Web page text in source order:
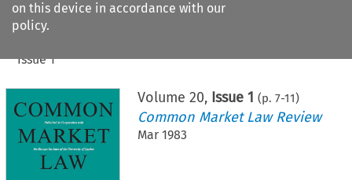
on this device in accordance with our
policy.
Citation search
Issue 1
Volume 20, Issue 1 (p. 7-11)
Common Market Law Review
Mar 1983